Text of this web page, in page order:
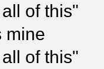
of this"
mine
of this"